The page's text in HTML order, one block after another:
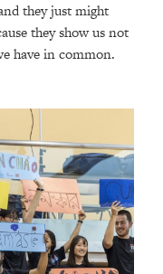
they just might
they show us not
have in common.